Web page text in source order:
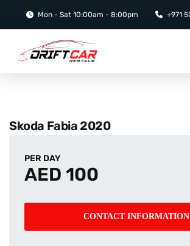
Mon - Sat 10:00am - 8:00pm +971
Skoda Fabia 2020
PER DAY
AED 100
CONTACT INFORMATION